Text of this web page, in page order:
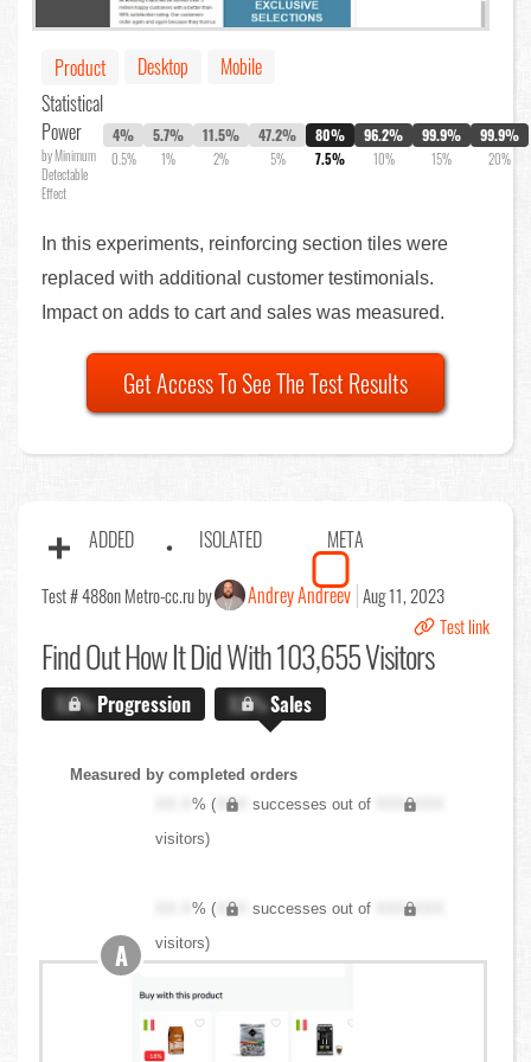
Product Desktop
Mobile
Statistical
Power
by Minimum
Detectable
Effect
4%
0.5%
5.7%
1%
11.5%
2%
47.2%
5%
80%
7.5%
96.2%
10%
99.9%
15%
99.9%
20%
In this experiments, reinforcing section tiles were
replaced with additional customer testimonials.
Impact on adds to cart and sales was measured.
Get Access To See The Test Results
ADDED ISOLATED META
Test # 488on Metro-cc.ru by Andrey Andreev Aug 11, 2023
Test link
Find OutHow It Did With 103,655 Visitors
X.X%Progression X.X%Sales
Measured by completed orders
XX.X% ( XXX successes out of
XXX,XXX
visitors)
XX.X% ( XXX successes out of
XXX,XXX
visitors)
A